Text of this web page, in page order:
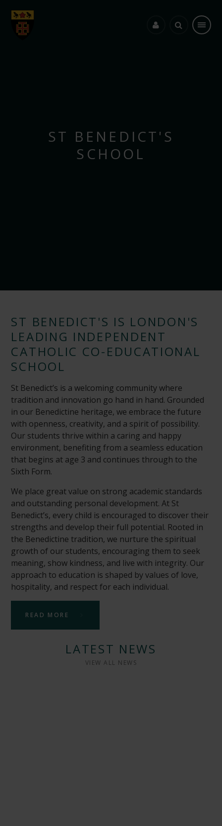
ST BENEDICT'S
SCHOOL
ST BENEDICT'S IS LONDON'S
LEADING INDEPENDENT
CATHOLIC CO-EDUCATIONAL
SCHOOL
St Benedict’s is a welcoming community where
tradition and innovation go hand in hand. Grounded
in our Benedictine heritage, we embrace the future
with openness, creativity, and a spirit of possibility.
Our students thrive within a caring and happy
environment, benefiting from a seamless education
that begins at age 3 and continues through to the
Sixth Form.
We place great value on strong academic standards
and outstanding personal development. At St
Benedict’s, every child is encouraged to discover their
strengths and develop their full potential. Rooted in
the Benedictine tradition, we nurture the spiritual
growth of our students, encouraging them to seek
meaning, show kindness, and live with integrity. Our
approach to education is shaped by values of love,
hospitality, and respect for each individual.
READ MORE
LATEST NEWS
VIEW ALL NEWS